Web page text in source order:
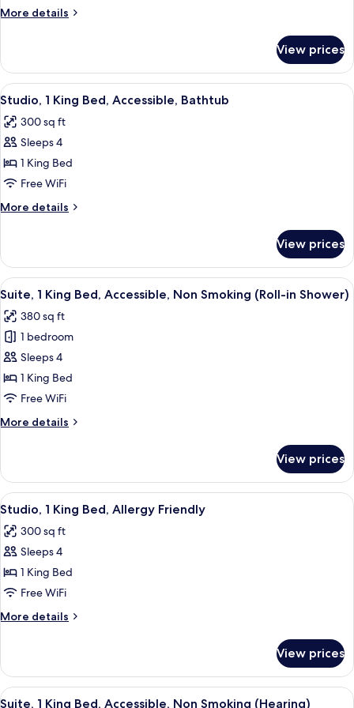
Accessible,
More details
More
1
King
Bed,
Bathtub
View prices
View
all
photos
for
Studio,
1
King
Bed,
Bathtub
A modern hotel room with a bed, a
9
Studio, 1 King Bed, Accessible, Bathtub
300 sq ft
Sleeps 4
1 King Bed
Free WiFi
More details
More
1
King
Bed,
Bathtub
View prices
View
all
photos
for
Suite,
1
King
Accessible,
(Roll-
in
Shower)
A hotel room with a desk, chair, bed,
9
Suite, 1 King Bed, Accessible, Non Smoking (Roll-in Shower)
380 sq ft
1 bedroom
Sleeps 4
1 King Bed
Free WiFi
More details
More
1
King
Bed,
Non
Smoking
in
Shower)
View prices
View
all
photos
for
Studio,
1
King
Bed,
Friendly
A modern kitchen with wooden
9
Studio, 1 King Bed, Allergy Friendly
300 sq ft
Sleeps 4
1 King Bed
Free WiFi
More details
More
1
King
Bed,
View prices
View
A hotel room with a bed, a TV, a
7
Suite, 1 King Bed, Accessible, Non Smoking (Hearing)